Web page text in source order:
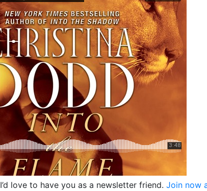
I’d love to have you as a newsletter friend. Join now